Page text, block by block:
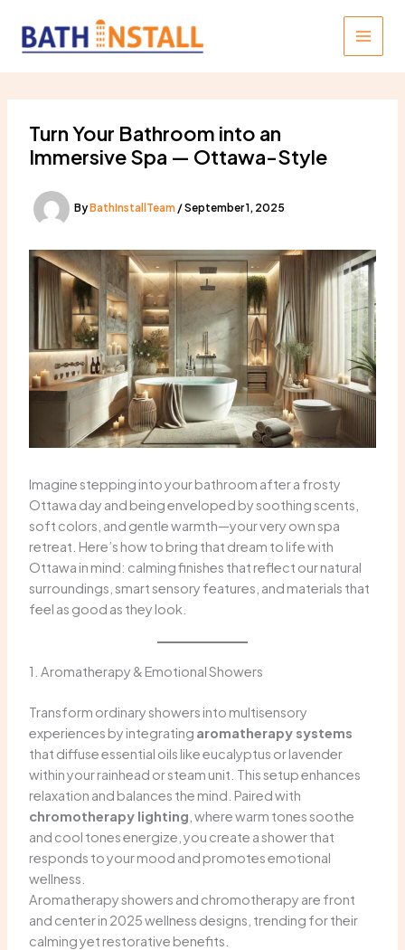
content
Turn Your Bathroom into an
Immersive Spa — Ottawa-Style
ByBathInstallTeam /September 1, 2025
Imagine stepping into your bathroom after a frosty
Ottawa day and being enveloped by soothing scents,
soft colors, and gentle warmth—your very own spa
retreat. Here’s how to bring that dream to life with
Ottawa in mind: calming finishes that reflect our natural
surroundings, smart sensory features, and materials that
feel as good as they look.
1. Aromatherapy & Emotional Showers
Transform ordinary showers into multisensory
experiences by integrating aromatherapy systems
that diffuse essential oils like eucalyptus or lavender
within your rainhead or steam unit. This setup enhances
relaxation and balances the mind. Paired with
chromotherapy lighting , where warm tones soothe
and cool tones energize, you create a shower that
responds to your mood and promotes emotional
wellness.
Aromatherapy showers and chromotherapy are front
and center in 2025 wellness designs, trending for their
calming yet restorative benefits.